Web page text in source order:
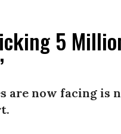
5
are now facing is